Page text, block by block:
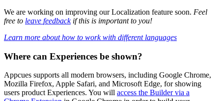
We are working on improving our Localization feature soon. Feel
free to leave feedback if this is important to you!
Learn more about how to work with different languages
Where can Experiences be shown?
Appcues supports all modern browsers, including Google Chrome,
Mozilla Firefox, Apple Safari, and Microsoft Edge, for showing
users product Experiences. You will access the Builder via a